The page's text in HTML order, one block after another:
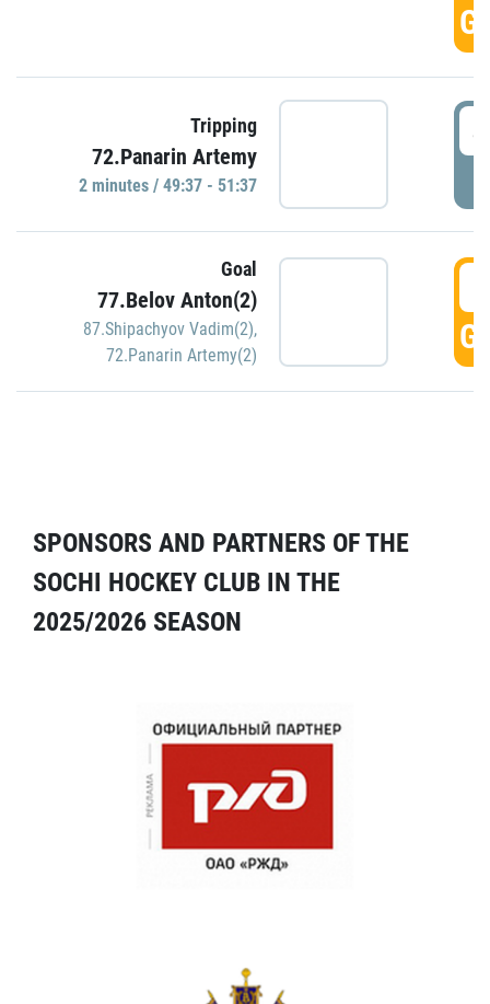
Tripping
72.Panarin Artemy
2 minutes / 49:37 - 51:37
Goal
77.Belov Anton(2)
87.Shipachyov Vadim(2),
72.Panarin Artemy(2)
SPONSORS AND PARTNERS OF THE
SOCHI HOCKEY CLUB IN THE
2025/2026 SEASON